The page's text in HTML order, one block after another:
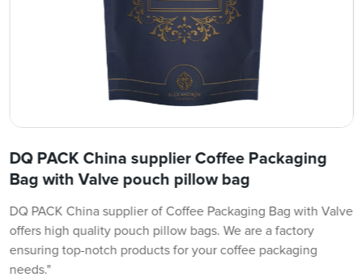
DQ PACK China supplier Coffee Packaging
Bag with Valve pouch pillow bag
DQ PACK China supplier of Coffee Packaging Bag with Valve
offers high quality pouch pillow bags. We are a factory
ensuring top-notch products for your coffee packaging
needs."